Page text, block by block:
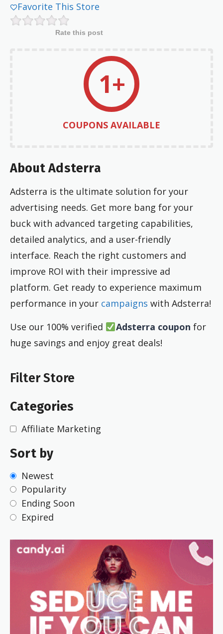
Favorite This Store
Rate this post
1+
COUPONS AVAILABLE
About Adsterra
Adsterra is the ultimate solution for your
advertising needs. Get more bang for your
buck with advanced targeting capabilities,
detailed analytics, and a user-friendly
interface. Reach the right customers and
improve ROI with their impressive ad
platform. Get ready to experience maximum
performance in your campaigns with Adsterra!
Use our 100% verified
Adsterra coupon for
huge savings and enjoy great deals!
Filter Store
Categories
Affiliate Marketing
Sort by
Newest
Popularity
Ending Soon
Expired